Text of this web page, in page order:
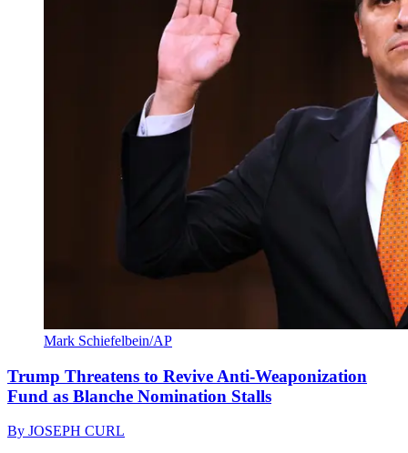
Mark Schiefelbein/AP
Trump Threatens to Revive Anti-Weaponization
Fund as Blanche Nomination Stalls
By JOSEPH CURL